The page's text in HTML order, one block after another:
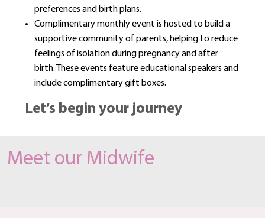
preferences and birth plans.
Complimentary monthly event is hosted to build a
supportive community of parents, helping to reduce
feelings of isolation during pregnancy and after
birth. These events feature educational speakers and
include complimentary gift boxes.
Let’s begin your journey
Meet our Midwife